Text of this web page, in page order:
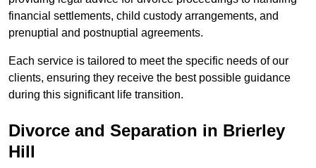
financial settlements, child custody arrangements, and
prenuptial and postnuptial agreements.
Each service is tailored to meet the specific needs of our
clients, ensuring they receive the best possible guidance
during this significant life transition.
Divorce and Separation in Brierley
Hill